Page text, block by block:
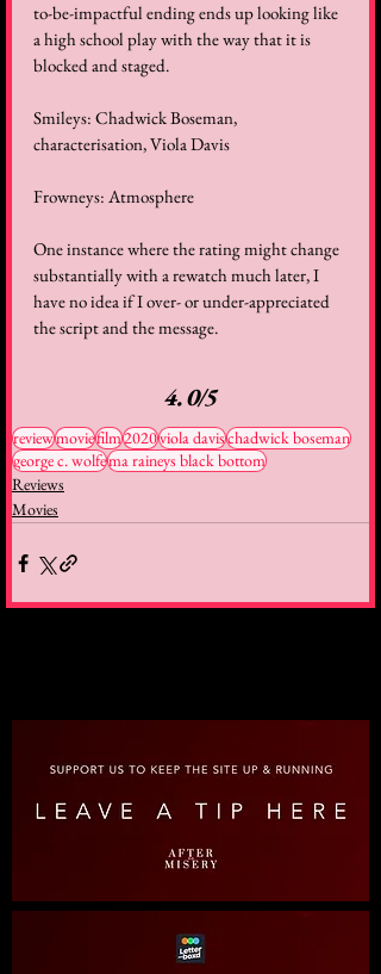
to-be-impactful ending ends up looking like
a high school play with the way that it is
blocked and staged.
Smileys: Chadwick Boseman,
characterisation, Viola Davis
Frowneys: Atmosphere
One instance where the rating might change
substantially with a rewatch much later, I
have no idea if I over- or under-appreciated
the script and the message.
4.0/5
reviewmoviefilm2020viola davischadwick boseman
george c. wolfema raineys black bottom
Reviews
Movies